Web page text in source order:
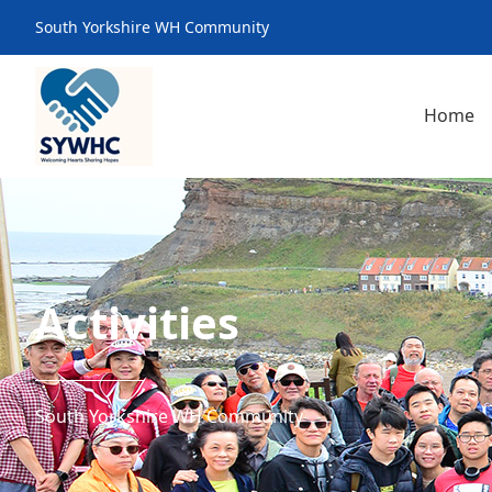
South Yorkshire WH Community
Home
Activities
South Yorkshire WH Community